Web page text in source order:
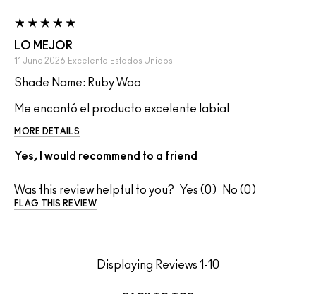
LO MEJOR
11 June 2026 Excelente Estados Unidos
Shade Name: Ruby Woo
Me encantó el producto excelente labial
MORE DETAILS
Yes, I would recommend to a friend
Was this review helpful to you? 0 0
FLAG THIS REVIEW
Displaying Reviews 1-10